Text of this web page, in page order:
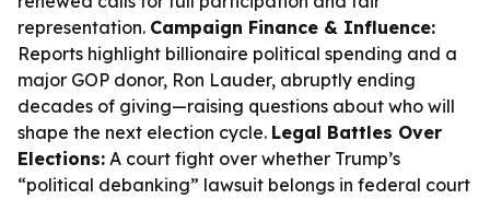
representation. Campaign Finance & Influence:
Reports highlight billionaire political spending and a
major GOP donor, Ron Lauder, abruptly ending
decades of giving—raising questions about who will
shape the next election cycle. Legal Battles Over
Elections: A court fight over whether Trump’s
“political debanking” lawsuit belongs in federal court